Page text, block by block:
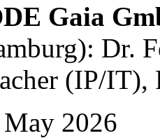
Gaia
Dr.
(IP/
2026